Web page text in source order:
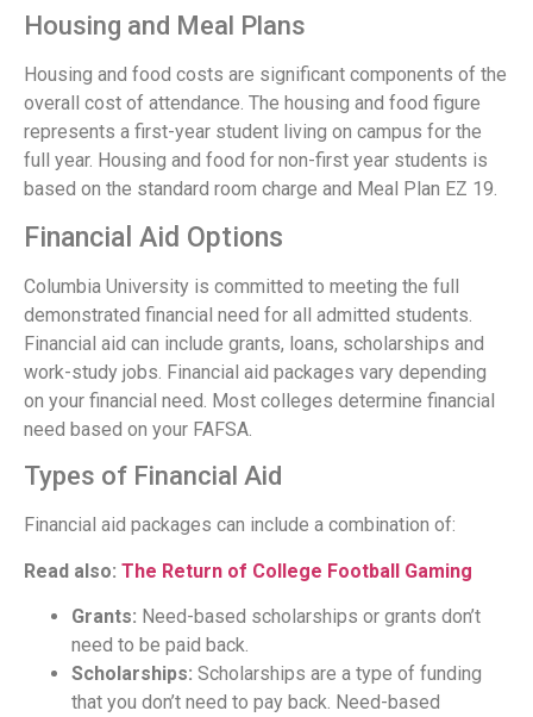
Housing and Meal Plans
Housing and food costs are significant components of the
overall cost of attendance. The housing and food figure
represents a first-year student living on campus for the
full year. Housing and food for non-first year students is
based on the standard room charge and Meal Plan EZ 19.
Financial Aid Options
Columbia University is committed to meeting the full
demonstrated financial need for all admitted students.
Financial aid can include grants, loans, scholarships and
work-study jobs. Financial aid packages vary depending
on your financial need. Most colleges determine financial
need based on your FAFSA.
Types of Financial Aid
Financial aid packages can include a combination of:
Read also: The Return of College Football Gaming
Grants: Need-based scholarships or grants don’t
need to be paid back.
Scholarships: Scholarships are a type of funding
that you don’t need to pay back. Need-based